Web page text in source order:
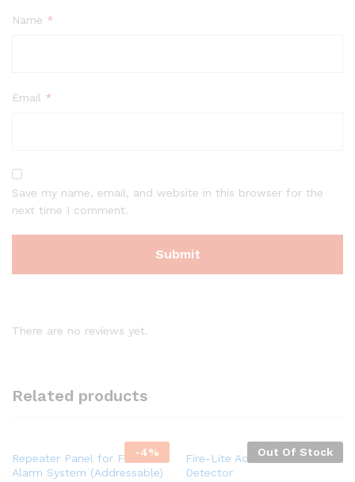
Name *
Email *
Save my name, email, and website in this browser for the
next time I comment.
There are no reviews yet.
Related products
-4%
Repeater Panel for Fire
Alarm System (Addressable)
Out Of Stock
Fire-Lite Addressable Smoke
Detector